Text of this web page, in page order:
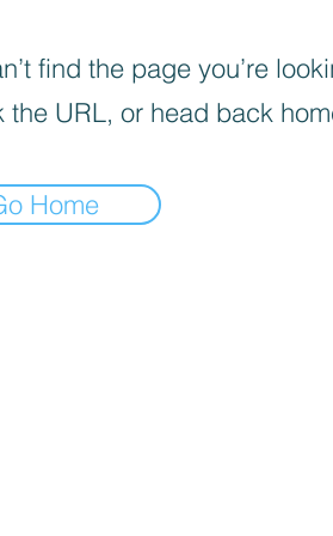
find the page you’re
the URL, or head back
Home